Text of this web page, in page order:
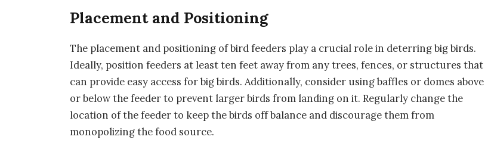
Placement and Positioning
The placement and positioning of bird feeders play a crucial role in deterring big birds.
Ideally, position feeders at least ten feet away from any trees, fences, or structures that
can provide easy access for big birds. Additionally, consider using baffles or domes above
or below the feeder to prevent larger birds from landing on it. Regularly change the
location of the feeder to keep the birds off balance and discourage them from
monopolizing the food source.